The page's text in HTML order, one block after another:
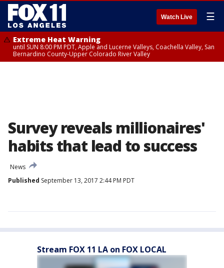
Watch Live ☰
Extreme Heat Warning
until SUN 8:00 PM PDT, Apple and Lucerne Valleys, Coachella Valley, San
Bernardino County-Upper Colorado River Valley
Survey reveals millionaires'
habits that lead to success
News
Published September 13, 2017 2:44 PM PDT
Stream FOX 11 LA on FOX LOCAL